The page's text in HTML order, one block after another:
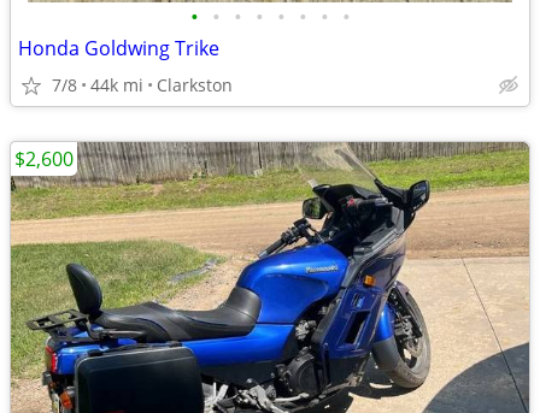
• • • • • • • •
Honda Goldwing Trike
7/8 44k mi Clarkston
$2,600